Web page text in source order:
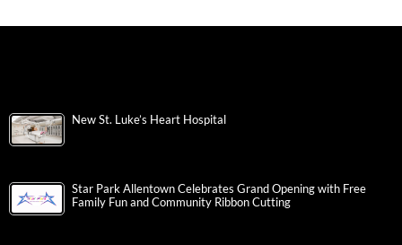
New St. Luke’s Heart Hospital
Star Park Allentown Celebrates Grand Opening with Free
Family Fun and Community Ribbon Cutting